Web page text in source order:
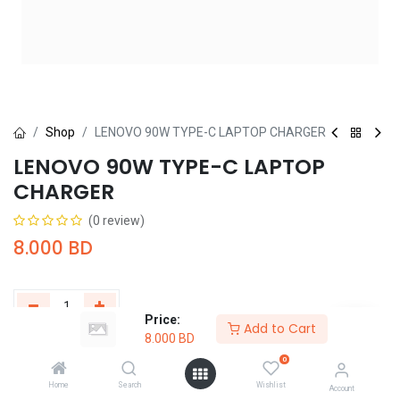
Price:
8.000 BD
Add to Cart
Home Search
0
Wishlist Account
Shop LENOVO 90W TYPE-C LAPTOP CHARGER
LENOVO 90W TYPE-C LAPTOP
CHARGER
(0 review)
8.000 BD
Add to wishlist